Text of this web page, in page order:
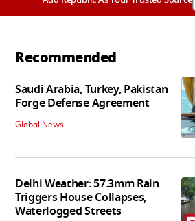
Recommended
Saudi Arabia, Turkey, Pakistan
Forge Defense Agreement
Global News
Delhi Weather: 57.3mm Rain
Triggers House Collapses,
Waterlogged Streets